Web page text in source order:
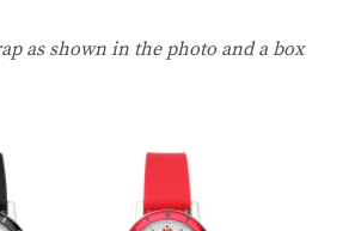
as shown in the photo and a box